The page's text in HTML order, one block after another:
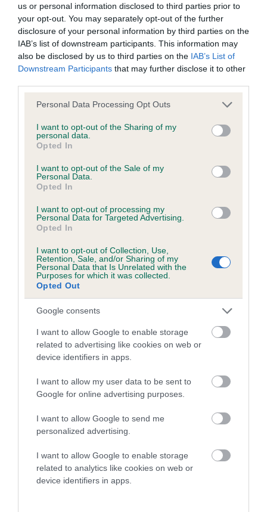
us or personal information disclosed to third parties prior to
your opt-out. You may separately opt-out of the further
disclosure of your personal information by third parties on the
IAB’s list of downstream participants. This information may
also be disclosed by us to third parties on the IAB’s List of
Downstream Participants that may further disclose it to other
Please note that this website/app uses one or more Google
not limited to your visit or usage behaviour. You may click to
grant or deny consent to Google and its third-party tags to
use your data for below specified purposes in below Google
consent section.
Personal Data Processing Opt Outs
I want to opt-out of the Sharing of my
personal data.
Opted In
I want to opt-out of the Sale of my
Personal Data.
Opted In
I want to opt-out of processing my
Personal Data for Targeted Advertising.
Opted In
I want to opt-out of Collection, Use,
Retention, Sale, and/or Sharing of my
Personal Data that Is Unrelated with the
Purposes for which it was collected.
Opted Out
Google consents
I want to allow Google to enable storage
related to advertising like cookies on web or
device identifiers in apps.
I want to allow my user data to be sent to
Google for online advertising purposes.
I want to allow Google to send me
personalized advertising.
I want to allow Google to enable storage
related to analytics like cookies on web or
device identifiers in apps.
DNA - STGD - No Record Held
Our records indicate this health result is not recorded on
our system to meet The Kennel Club Health Standard.
Please contact the owner to confirm if it has been
Screening schemes
Learn more about our latest health testing guidance in
Health Standard . Some tests may be newly introduced
for this breed, and owners may still be completing them. As
recommendations evolve over time with scientific evidence,
some dogs may not yet fully meet current guidance if tests
have been newly introduced or reprioritised.
BVA/KC Elbow Dysplasia - No Record Held
Our records indicate this health result is not recorded on
our system to meet The Kennel Club Health Standard.
Please contact the owner to confirm if it has been
obtained.
BVA/KC Hip Dysplasia - No Record Held
Our records indicate this health result is not recorded on
our system to meet The Kennel Club Health Standard.
Please contact the owner to confirm if it has been